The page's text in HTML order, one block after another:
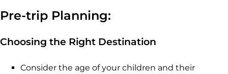
Pre-trip Planning:
Choosing the Right Destination
Consider the age of your children and their